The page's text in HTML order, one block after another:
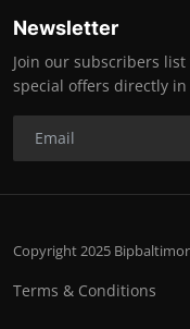
Newsletter
Join our subscribers
special offers directly
Copyright 2025
Terms & Conditions